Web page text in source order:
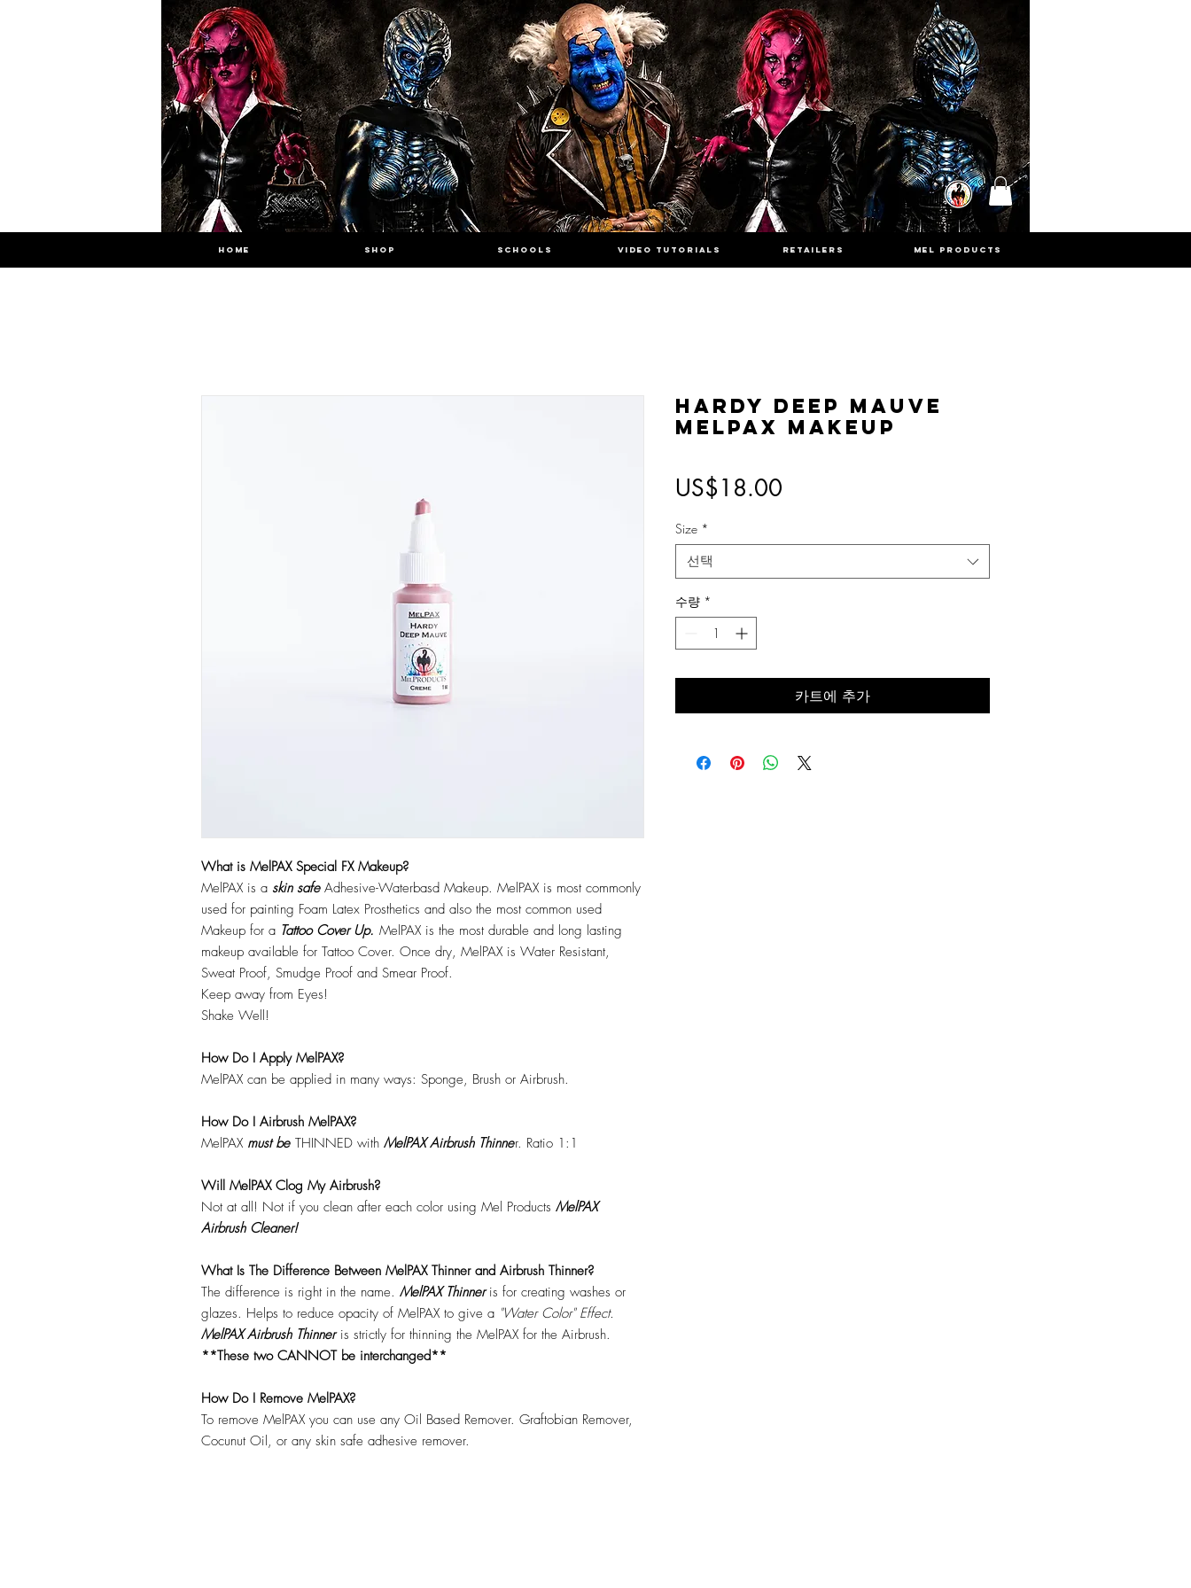
HOME SHOP SCHOOLS VIDEO TUTORIALS RETAILERS MEL PRODUCTS
What is MelPAX Special FX Makeup?
MelPAX is a skin safeAdhesive-Waterbasd Makeup. MelPAX is most commonly
used for painting Foam Latex Prosthetics and also the most common used
Makeup for a Tattoo Cover Up. MelPAX is the most durable and long lasting
makeup available for Tattoo Cover. Once dry, MelPAX is Water Resistant,
Sweat Proof, Smudge Proof and Smear Proof.
Keep away from Eyes!
Shake Well!
How Do I Apply MelPAX?
MelPAX can be applied in many ways: Sponge, Brush or Airbrush.
How Do I Airbrush MelPAX?
MelPAX must be THINNED with MelPAX Airbrush Thinner. Ratio 1:1
Will MelPAX Clog My Airbrush?
Not at all! Not if you clean after each color using Mel Products MelPAX
Airbrush Cleaner!
What Is The Difference Between MelPAX Thinner and Airbrush Thinner?
The difference is right in the name. MelPAX Thinneris for creating washes or
glazes. Helps to reduce opacity of MelPAX to give a "Water Color" Effect.
MelPAX Airbrush Thinneris strictly for thinning the MelPAX for the Airbrush.
**These two CANNOT be interchanged**
How Do I Remove MelPAX?
To remove MelPAX you can use any Oil Based Remover. Graftobian Remover,
Cocunut Oil, or any skin safe adhesive remover.
Hardy Deep Mauve
MelPAX Makeup
US$18.00
Size *
선택
수량 *
카트에 추가